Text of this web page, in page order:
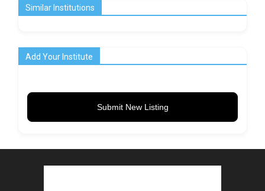
Similar Institutions
Add Your Institute
Submit New Listing